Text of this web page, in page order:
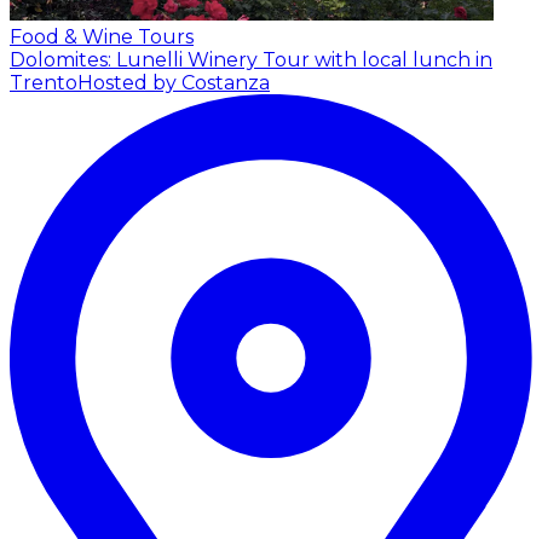
Food & Wine Tours
Dolomites: Lunelli Winery Tour with local lunch in
Trento Hosted by Costanza